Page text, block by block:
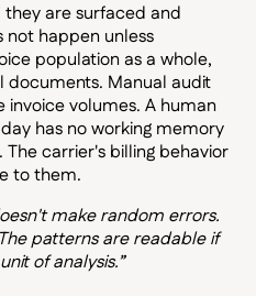
are surfaced and
not happen unless
population as a whole,
documents. Manual audit
volumes. A human
has no working memory
carrier's billing behavior
to them.
make random errors.
patterns are readable if
of analysis.”